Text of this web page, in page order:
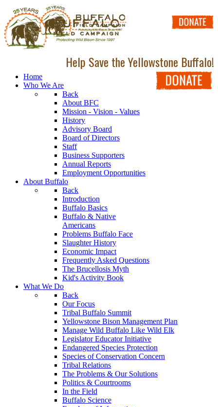
Help Save the Yellowstone Buffalo!
Home
Who We Are
Back
About BFC
Mission - Vision - Values
History
Advisory Board
Board of Directors
Staff
Business Supporters
Annual Reports
Employment Opportunities
About Buffalo
Back
Introduction
Buffalo Basics
Buffalo & Native
Americans
Problems Buffalo Face
Slaughter History
Economic Impact
Frequently Asked Questions
The Brucellosis Myth
Kid's Activity Book
What We Do
Back
Our Focus
Tribal Buffalo Summit
Yellowstone Bison Management Plan
Manage Wild Buffalo Like Wild Elk
Legislator Educator Initiative
Endangered Species Protection
Species of Conservation Concern
Tribal Relations
The Problems & Our Solutions
Politics & Courtrooms
In the Field
Buffalo Science